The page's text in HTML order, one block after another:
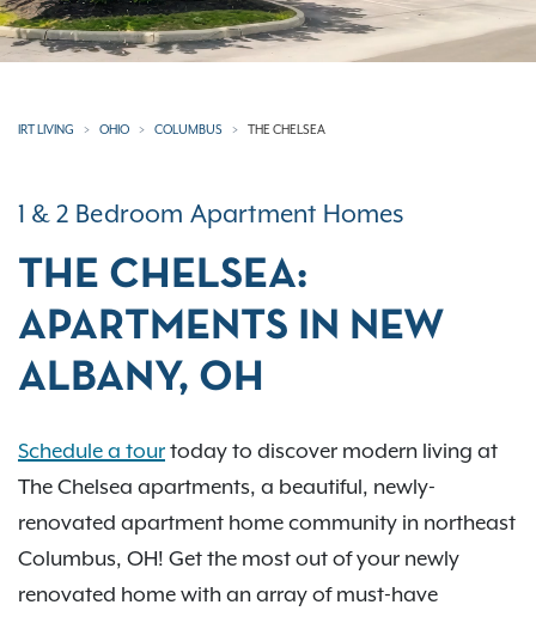
IRT LIVING OHIO COLUMBUS THE CHELSEA
1 & 2 Bedroom Apartment Homes
THE CHELSEA:
APARTMENTS IN NEW
ALBANY, OH
Schedule a tour today to discover modern living at
The Chelsea apartments, a beautiful, newly-
renovated apartment home community in northeast
Columbus, OH! Get the most out of your newly
renovated home with an array of must-have